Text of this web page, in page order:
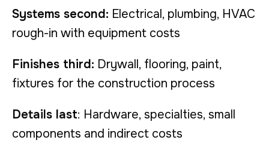
Systems second: Electrical, plumbing, HVAC
rough-in with equipment costs
Finishes third: Drywall, flooring, paint,
fixtures for the construction process
Details last: Hardware, specialties, small
components and indirect costs